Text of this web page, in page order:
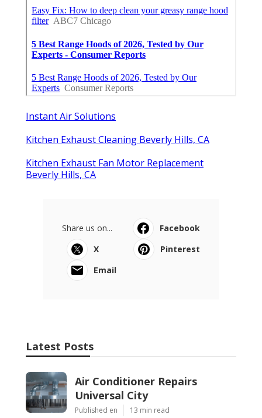
Instant Air Solutions
Kitchen Exhaust Cleaning Beverly Hills, CA
Kitchen Exhaust Fan Motor Replacement
Beverly Hills, CA
Share us on...
Facebook
X
Pinterest
Email
Latest Posts
Air Conditioner Repairs
Universal City
Published en 13 min read